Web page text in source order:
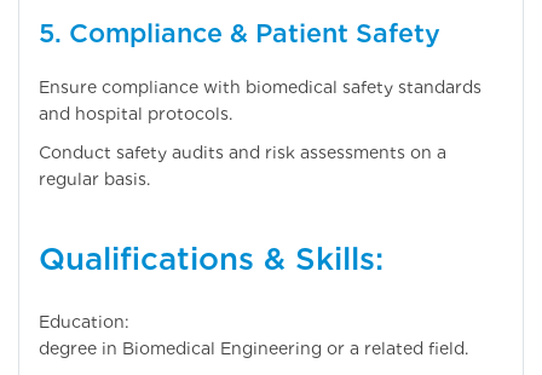
5. Compliance & Patient Safety
Ensure compliance with biomedical safety standards
and hospital protocols.
Conduct safety audits and risk assessments on a
regular basis.
Qualifications & Skills:
Education:
degree in Biomedical Engineering or a related field.